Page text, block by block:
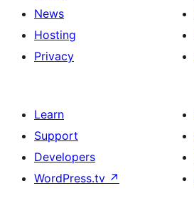
News
Hosting
Privacy
Learn
Support
Developers
WordPress.tv ↗